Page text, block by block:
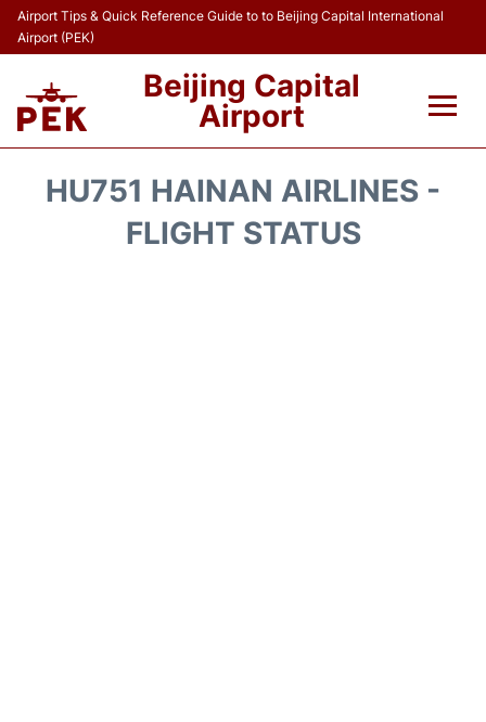
Airport Tips & Quick Reference Guide to to Beijing Capital International
Airport (PEK)
Beijing Capital
Airport
HU751 HAINAN AIRLINES -
FLIGHT STATUS